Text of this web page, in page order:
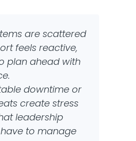
are scattered
feels reactive,
plan ahead with
downtime or
create stress
leadership
have to manage